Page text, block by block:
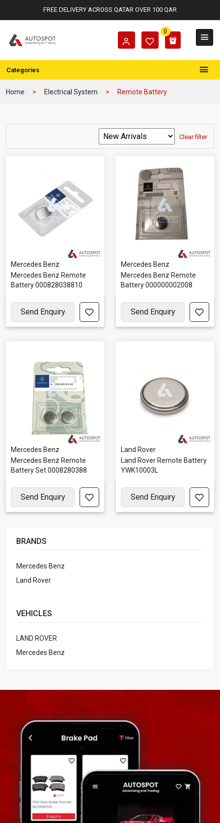
FREE DELIVERY ACROSS QATAR OVER 100 QAR
0
Categories
Home Electrical System Remote Battery
BRANDS
Mercedes Benz
Land Rover
VEHICLES
LAND ROVER
Mercedes Benz
Clear filter
Mercedes Benz
Mercedes Benz Remote
Battery 000828038810
Send Enquiry
Mercedes Benz
Mercedes Benz Remote
Battery 000000002008
Send Enquiry
Mercedes Benz
Mercedes Benz Remote
Battery Set 0008280388
Send Enquiry
Land Rover
Land Rover Remote Battery
YWK10003L
Send Enquiry